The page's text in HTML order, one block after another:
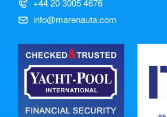
+44 20 3005 4676
info@marenauta.com